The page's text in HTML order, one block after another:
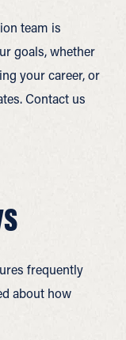
team is
goals, whether
your career, or
Contact us
frequently
about how